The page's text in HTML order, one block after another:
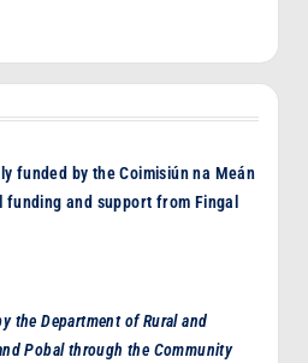
funded by the Coimisiún na Meán
and support from Fingal
the Department of Rural and
Pobal through the Community